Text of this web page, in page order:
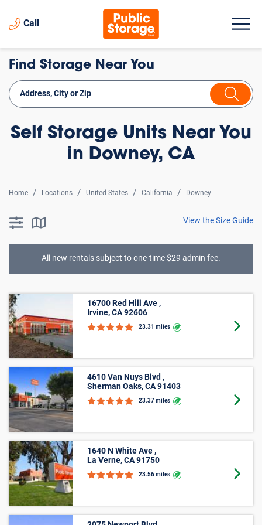
Call
Find Storage Near You
Self Storage Units Near You
in Downey, CA
Home Locations United States California Downey
searchResults.button.filter.assistive.text
searchResults.button.map.assistive.textView the Size Guide
All new rentals subject to one-time $29 admin fee.
16700 Red Hill Ave ,
Irvine, CA 92606
23.31 miles Goto
4610 Van Nuys Blvd ,
Sherman Oaks, CA 91403
23.37 miles Goto
1640 N White Ave ,
La Verne, CA 91750
23.56 miles Goto